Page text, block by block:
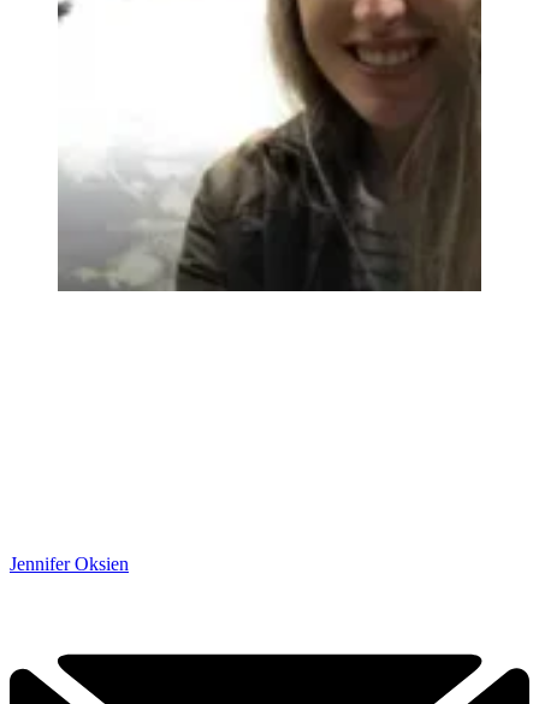
Jennifer Oksien